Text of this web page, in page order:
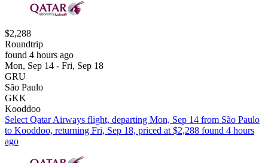
$2,288
Roundtrip
found 4 hours ago
Mon, Sep 14 - Fri, Sep 18
GRU
São Paulo
GKK
Kooddoo
Select Qatar Airways flight, departing Mon, Sep 14 from São Paulo
to Kooddoo, returning Fri, Sep 18, priced at $2,288 found 4 hours
ago